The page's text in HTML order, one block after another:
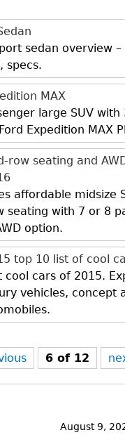
sedan overview
specs.
MAX
large SUV
Expedition MAX
row seating and
affordable midsize
seating with 7 or 8
option.
top 10 list of cool
cool cars of 2015.
vehicles, concept
6 of 12
August 9,